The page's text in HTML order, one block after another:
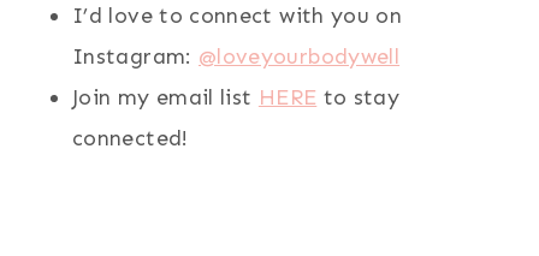
I’d love to connect with you on
Instagram: @loveyourbodywell
Join my email list HERE to stay
connected!